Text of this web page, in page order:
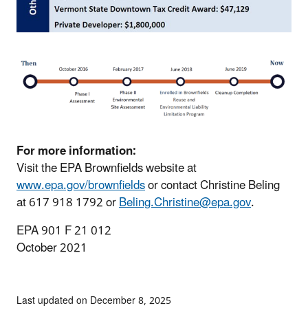
For more information:
Visit the EPA Brownfields website at
www.epa.gov/brownfieldsor contact Christine Beling
at 617 918 1792 orBeling.Christine@epa.gov.
EPA 901 F 21 012
October 2021
Last updated on December 8, 2025